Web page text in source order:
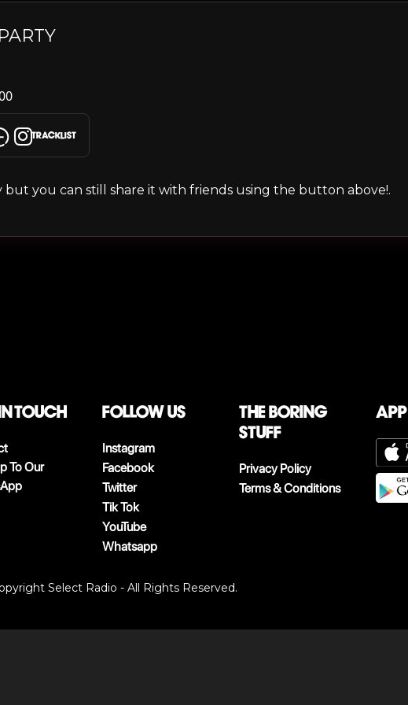
TRACKLIST
you can still share it with friends using the button above!.
touch
To Our
follow us
Instagram
Facebook
Twitter
Tik Tok
YouTube
Whatsapp
The boring
stuff
Privacy Policy
Terms & Conditions
App
Select Radio - All Rights Reserved.